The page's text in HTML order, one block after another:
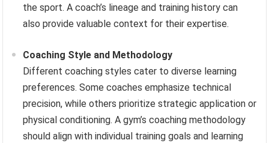
the sport. A coach’s lineage and training history can
also provide valuable context for their expertise.
Coaching Style and Methodology
Different coaching styles cater to diverse learning
preferences. Some coaches emphasize technical
precision, while others prioritize strategic application or
physical conditioning. A gym’s coaching methodology
should align with individual training goals and learning